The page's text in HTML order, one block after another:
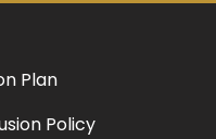
Plan
Policy